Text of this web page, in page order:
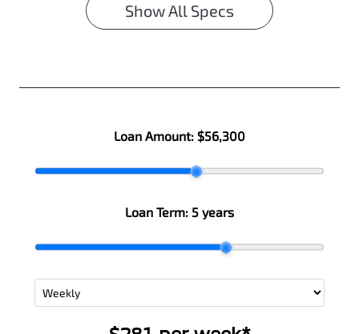
Show All Specs
Loan Amount: $56,300
Loan Term: 5 years